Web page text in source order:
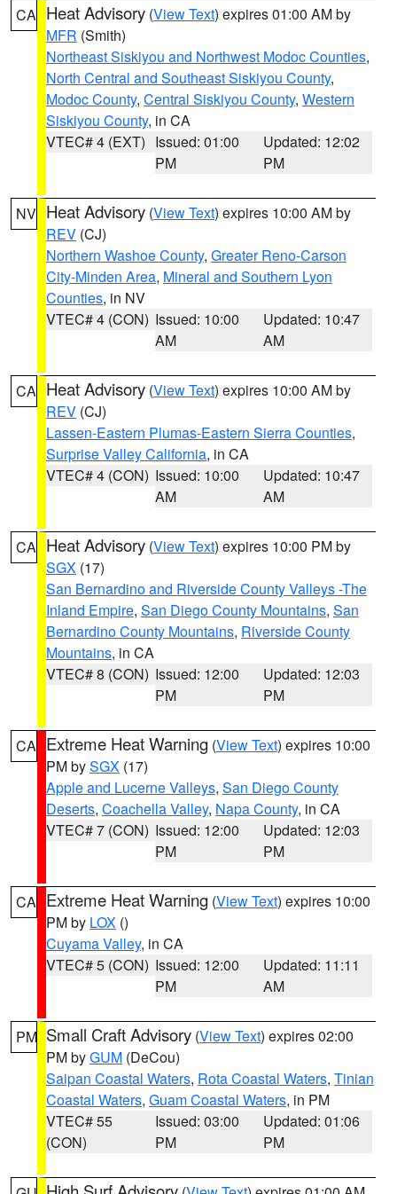
CA Heat Advisory (View Text) expires 01:00 AM by
MFR (Smith)
Northeast Siskiyou and Northwest Modoc Counties,
North Central and Southeast Siskiyou County,
Modoc County, Central Siskiyou County, Western
Siskiyou County, in CA
VTEC# 4 (EXT) Issued: 01:00
PM
Updated: 12:02
PM
NV Heat Advisory (View Text) expires 10:00 AM by
REV (CJ)
Northern Washoe County, Greater Reno-Carson
City-Minden Area, Mineral and Southern Lyon
Counties, in NV
VTEC# 4 (CON) Issued: 10:00
AM
Updated: 10:47
AM
CA Heat Advisory (View Text) expires 10:00 AM by
REV (CJ)
Lassen-Eastern Plumas-Eastern Sierra Counties,
Surprise Valley California, in CA
VTEC# 4 (CON) Issued: 10:00
AM
Updated: 10:47
AM
CA Heat Advisory (View Text) expires 10:00 PM by
SGX (17)
San Bernardino and Riverside County Valleys -The
Inland Empire, San Diego County Mountains, San
Bernardino County Mountains, Riverside County
Mountains, in CA
VTEC# 8 (CON) Issued: 12:00
PM
Updated: 12:03
PM
CA Extreme Heat Warning (View Text) expires 10:00
PM bySGX (17)
Apple and Lucerne Valleys, San Diego County
Deserts, Coachella Valley, Napa County, in CA
VTEC# 7 (CON) Issued: 12:00
PM
Updated: 12:03
PM
CA Extreme Heat Warning (View Text) expires 10:00
PM by LOX ()
Cuyama Valley, in CA
VTEC# 5 (CON) Issued: 12:00
PM
Updated: 11:11
AM
PM Small Craft Advisory (View Text) expires 02:00
PM byGUM (DeCou)
Saipan Coastal Waters, Rota Coastal Waters, Tinian
Coastal Waters, Guam Coastal Waters, in PM
VTEC# 55
(CON)
Issued: 03:00
PM
Updated: 01:06
PM